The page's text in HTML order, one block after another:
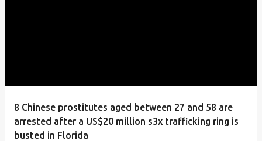
8 Chinese prostitutes aged between 27 and 58 are
arrested after a US$20 million s3x trafficking ring is
busted in Florida